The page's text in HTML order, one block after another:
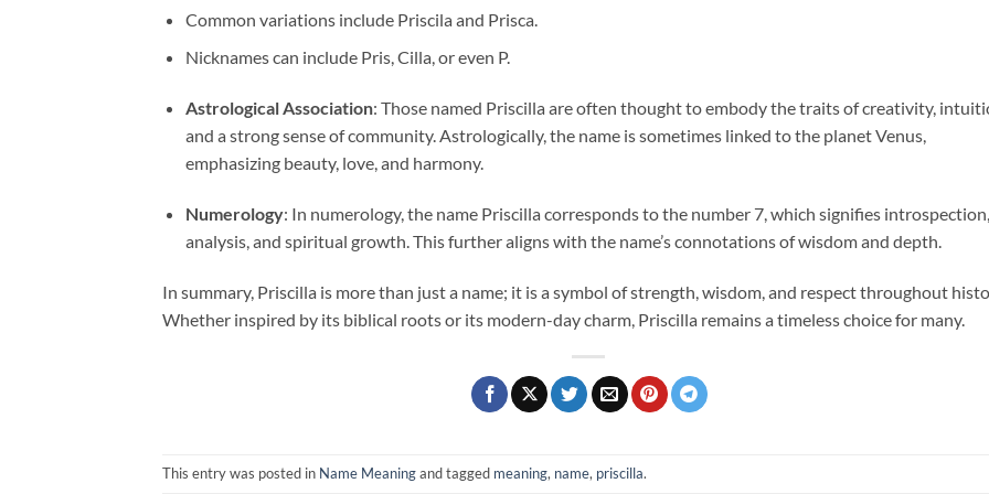
Common variations include Priscila and Prisca.
Nicknames can include Pris, Cilla, or even P.
Astrological Association: Those named Priscilla are often thought to embody the traits of creativity,
and a strong sense of community. Astrologically, the name is sometimes linked to the planet Venus,
emphasizing beauty, love, and harmony.
Numerology: In numerology, the name Priscilla corresponds to the number 7, which signifies introspection,
analysis, and spiritual growth. This further aligns with the name’s connotations of wisdom and depth.
In summary, Priscilla is more than just a name; it is a symbol of strength, wisdom, and respect throughout
Whether inspired by its biblical roots or its modern-day charm, Priscilla remains a timeless choice for many.
This entry was posted in Name Meaningand tagged meaning, name, priscilla.